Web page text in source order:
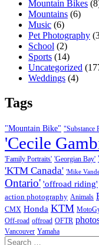
Mountain Bikes
Mountains (6)
Music (6)
Pet Photography
School (2)
Sports (14)
Uncategorized
Weddings (4)
Tags
"Mountain Bike" "Substance
'Cecile
'Family Portraits' 'Georgian Bay'
'KTM Canada' 'Mike
Ontario' 'offroad riding'
action photography Animals
CMX Honda KTM
Off-road offroad OFTR
Vancouver Yamaha
Search